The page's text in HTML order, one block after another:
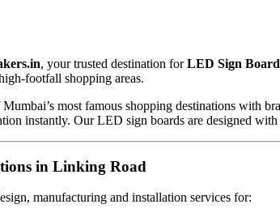
, your trusted destination forLED Sign
footfall shopping areas.
most famous shopping destinations with
instantly. Our LED sign boards are designed
in Linking Road
manufacturing and installation services for: